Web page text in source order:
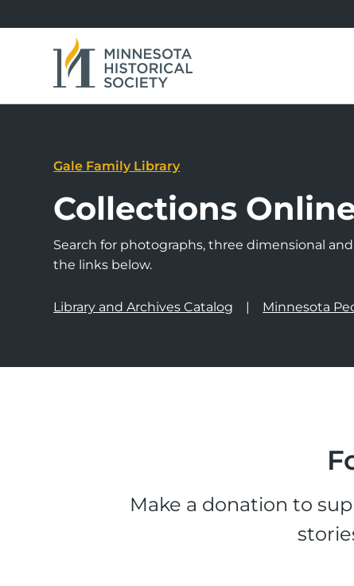
Gale Family Library
Collections
Search for photographs, three dimensional
the links below.
Library and Archives Catalog Minnesota
Make a donation to